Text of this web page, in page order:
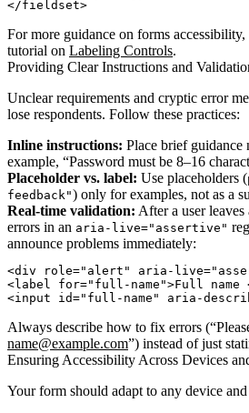
For more guidance on forms accessibility,
tutorial on Labeling Controls.
Providing Clear Instructions and
Unclear requirements and cryptic error
lose respondents. Follow these practices:
Inline instructions: Place brief guidance
example, “Password must be 8–16
Placeholder vs. label: Use placeholders (
feedback") only for examples, not as a
Real-time validation: After a user
errors in an aria-live="assertive"
announce problems immediately:
<div role="alert" aria-
<label for="full-name">Full name
Always describe how to fix errors
name@example.com”) instead of just
Ensuring Accessibility Across Devices
Your form should adapt to any device